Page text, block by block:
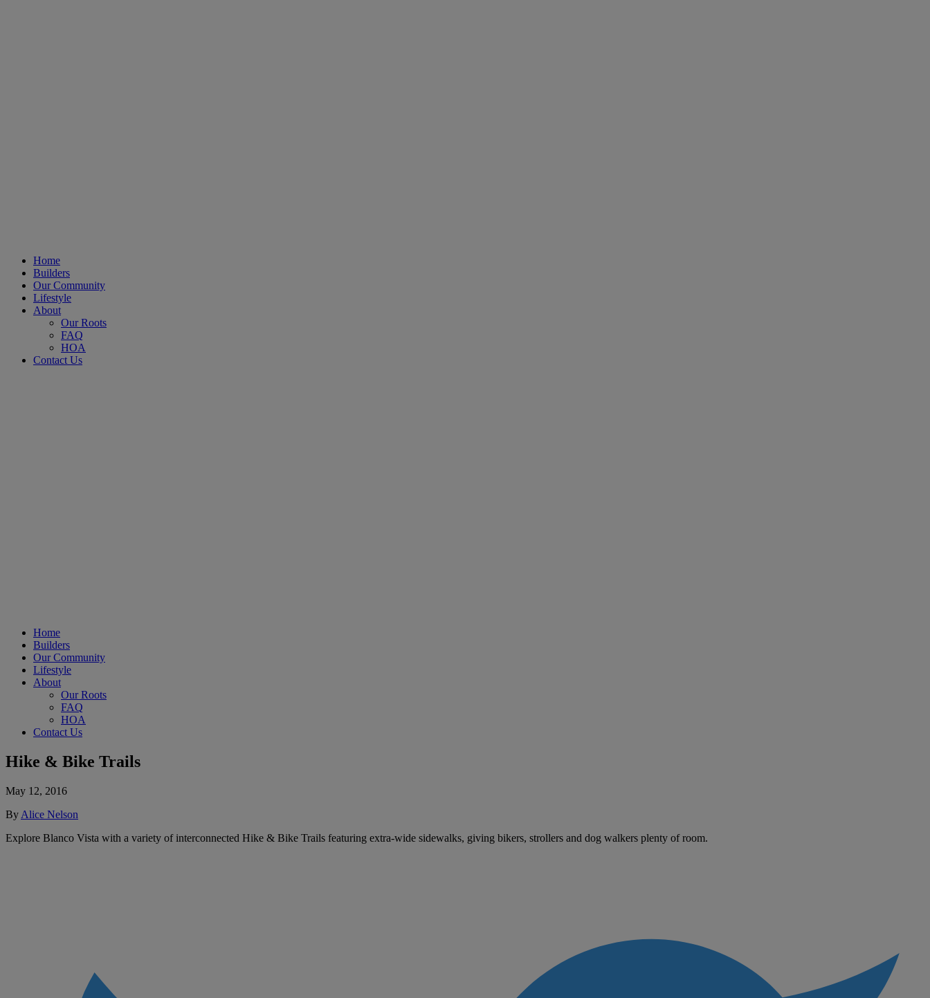
Home
Builders
Our Community
Lifestyle
About
Our Roots
FAQ
HOA
Contact Us
Home
Builders
Our Community
Lifestyle
About
Our Roots
FAQ
HOA
Contact Us
Hike & Bike Trails
May 12, 2016
By Alice Nelson
Explore Blanco Vista with a variety of interconnected Hike & Bike Trails featuring extra-wide sidewalks, giving bikers, strollers and dog walkers plenty of room.